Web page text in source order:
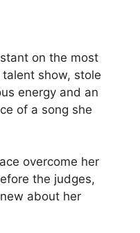
on the most
show, stole
energy and an
of a song she
overcome her
the judges,
about her